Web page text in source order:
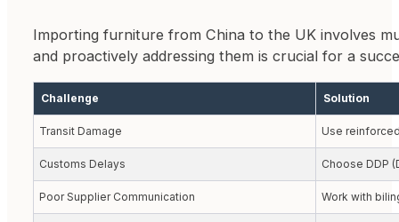
Importing furniture from China to the UK involves
and proactively addressing them is crucial for a
Challenge Solution
Transit Damage Use
Customs Delays Choose DDP
Poor Supplier Communication Work with